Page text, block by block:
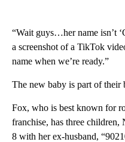
“Wait guys…her name isn’t
a screenshot of a TikTok
name when we’re ready.”
The new baby is part of their
Fox, who is best known for
franchise, has three children,
8 with her ex-husband,